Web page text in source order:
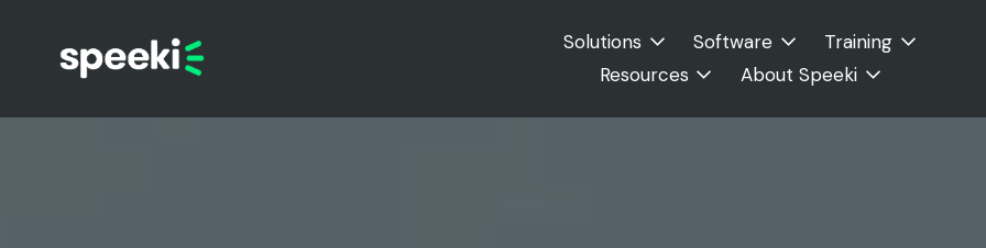
Solutions Software
Training
Resources
About Speeki